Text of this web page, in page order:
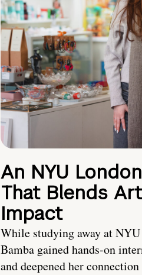
An NYU
That Blends
Impact
While studying away at
Bamba gained hands-on
and deepened her